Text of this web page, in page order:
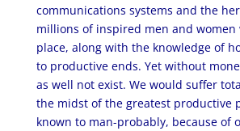
communications systems and the
millions of inspired men and
place, along with the knowledge of
to productive ends. Yet without
as well not exist. We would suffer
the midst of the greatest productive
known to man-probably, because of